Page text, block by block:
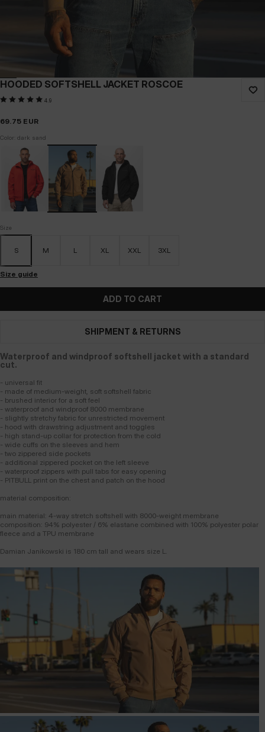
HOODED SOFTSHELL JACKET ROSCOE
4.9
69.75 EUR
Color: dark sand
Size
S M L XL XXL 3XL
Size guide
ADD TO CART
SHIPMENT & RETURNS
Waterproof and windproof softshell jacket with a standard
cut.
- universal fit
- made of medium-weight, soft softshell fabric
- brushed interior for a soft feel
- waterproof and windproof 8000 membrane
- slightly stretchy fabric for unrestricted movement
- hood with drawstring adjustment and toggles
- high stand-up collar for protection from the cold
- wide cuffs on the sleeves and hem
- two zippered side pockets
- additional zippered pocket on the left sleeve
- waterproof zippers with pull tabs for easy opening
- PITBULL print on the chest and patch on the hood
material composition:
main material: 4-way stretch softshell with 8000-weight membrane
composition: 94% polyester / 6% elastane combined with 100% polyester polar
fleece and a TPU membrane
Damian Janikowski is 180 cm tall and wears size L.